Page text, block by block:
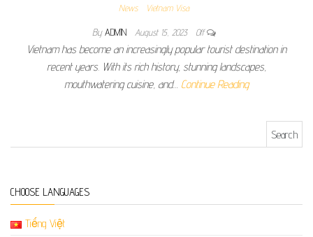
News Vietnam Visa
By ADMIN August 15, 2023 Off
Vietnam has become an increasingly popular tourist destination in
recent years. With its rich history, stunning landscapes,
mouthwatering cuisine, and… Continue Reading
CHOOSE LANGUAGES
Tiếng Việt